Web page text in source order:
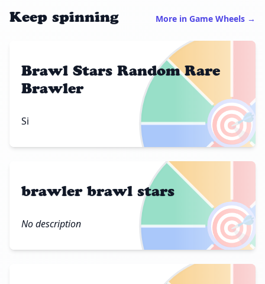
Keep spinning More in Game Wheels →
🎯
Brawl Stars Random Rare
Brawler
Si
🎯
brawler brawl stars
No description